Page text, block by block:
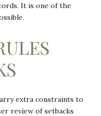
It is one of the
extra constraints to
review of setbacks